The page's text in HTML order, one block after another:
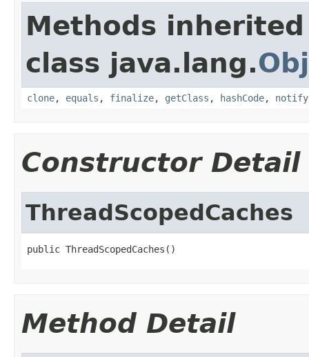
Methods
class java.lang.
clone, equals , finalize, getClass , hashCode, notify
Constructor Detail
ThreadScopedCaches
public ThreadScopedCaches()
Method Detail